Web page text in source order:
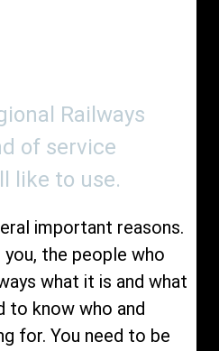
Railways
of service
like to use.
important reasons.
the people who
what it is and what
to know who and
for. You need to be